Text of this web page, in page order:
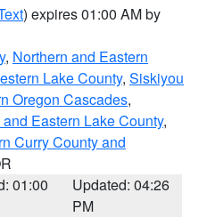
) expires 01:00 AM by
, Northern and Eastern
Lake County, Siskiyou
Oregon Cascades,
Eastern Lake County,
Curry County and
01:00
Updated: 04:26
PM